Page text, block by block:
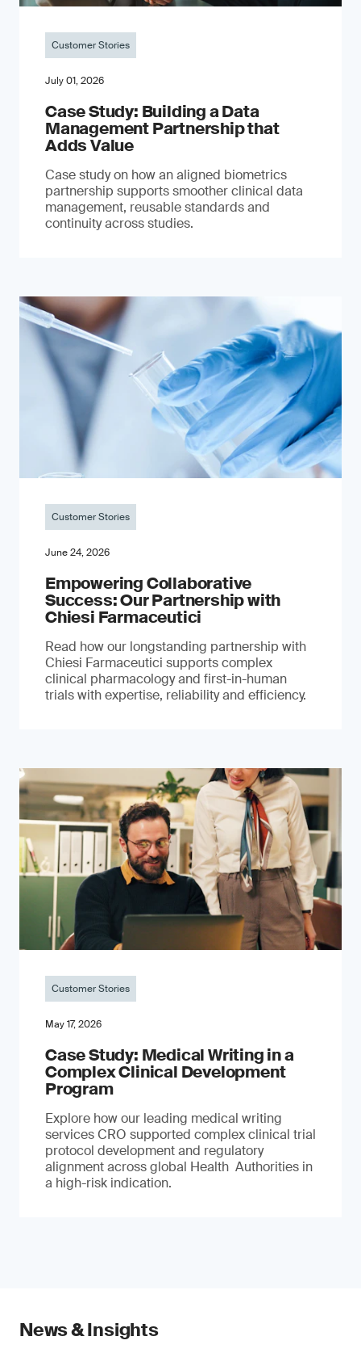
Customer Stories
July 01, 2026
Case Study: Building a Data
Management Partnership that
Adds Value
Case study on how an aligned biometrics
partnership supports smoother clinical data
management, reusable standards and
continuity across studies.
Customer Stories
June 24, 2026
Empowering Collaborative
Success: Our Partnership with
Chiesi Farmaceutici
Read how our longstanding partnership with
Chiesi Farmaceutici supports complex
clinical pharmacology and first-in-human
trials with expertise, reliability and efficiency.
Customer Stories
May 17, 2026
Case Study: Medical Writing in a
Complex Clinical Development
Program
Explore how our leading medical writing
services CRO supported complex clinical trial
protocol development and regulatory
alignment across global Health Authorities in
a high-risk indication.
News & Insights